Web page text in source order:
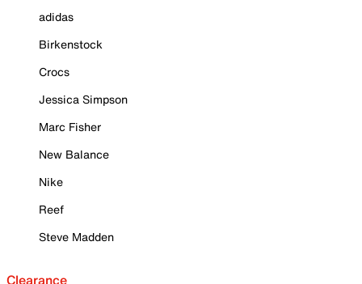
adidas
Birkenstock
Crocs
Jessica Simpson
Marc Fisher
New Balance
Nike
Reef
Steve Madden
Clearance